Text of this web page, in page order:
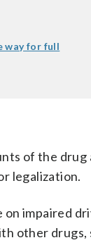
way for full
of the drug
legalization.
on impaired
other drugs,